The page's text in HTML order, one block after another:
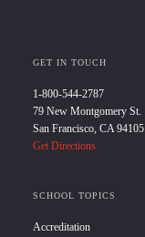
GET IN TOUCH
1-800-544-2787
79 New Montgomery St.
San Francisco, CA 94105
Get Directions
SCHOOL TOPICS
Accreditation